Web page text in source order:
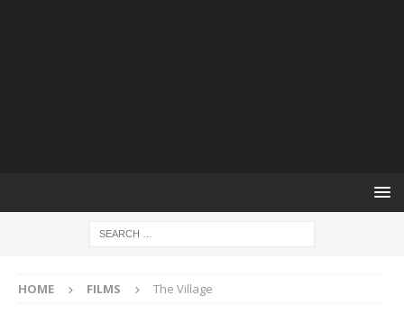
HOME FILMS The Village